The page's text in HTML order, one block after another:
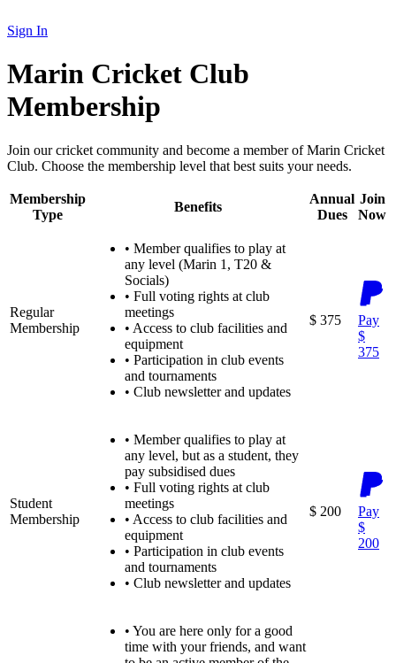
Sign In
Marin Cricket Club
Membership
Join our cricket community and become a member of Marin Cricket
Club. Choose the membership level that best suits your needs.
Membership
Type
Benefits
Annual
Dues
Join
Now
Regular
Membership
• Member qualifies to play at
any level (Marin 1, T20 &
Socials)
• Full voting rights at club
meetings
• Access to club facilities and
equipment
• Participation in club events
and tournaments
• Club newsletter and updates
$ 375
Pay
$
375
Student
Membership
• Member qualifies to play at
any level, but as a student, they
pay subsidised dues
• Full voting rights at club
meetings
• Access to club facilities and
equipment
• Participation in club events
and tournaments
• Club newsletter and updates
$ 200
Pay
$
200
• You are here only for a good
time with your friends, and want